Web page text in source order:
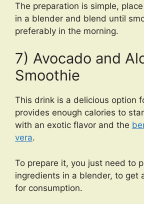
The preparation is simple,
in a blender and blend until
preferably in the morning.
7) Avocado and
Smoothie
This drink is a delicious option
provides enough calories to
with an exotic flavor and the
vera.
To prepare it, you just need to
ingredients in a blender, to get
for consumption.